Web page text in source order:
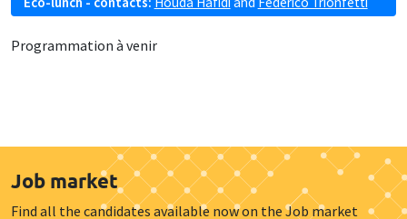
Programmation à venir
Job market
Find all the candidates available now on the Job market